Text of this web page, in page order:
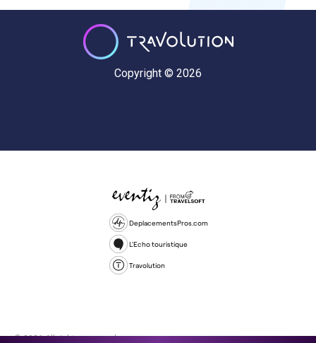
Copyright © 2026
DeplacementsPros.com
L'Echo touristique
Travolution
© 2026 All rights reserved.